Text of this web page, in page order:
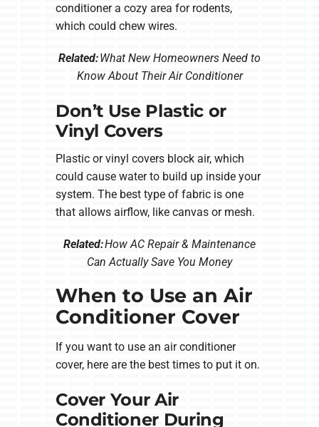
conditioner a cozy area for rodents,
which could chew wires.
Related:What New Homeowners Need to
Know About Their Air Conditioner
Don’t Use Plastic or
Vinyl Covers
Plastic or vinyl covers block air, which
could cause water to build up inside your
system. The best type of fabric is one
that allows airflow, like canvas or mesh.
Related:How AC Repair & Maintenance
Can Actually Save You Money
When to Use an Air
Conditioner Cover
If you want to use an air conditioner
cover, here are the best times to put it on.
Cover Your Air
Conditioner During